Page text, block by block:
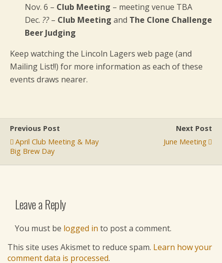
Nov. 6 – Club Meeting – meeting venue TBA
Dec. ??– Club Meeting and The Clone Challenge
Beer Judging
Keep watching the Lincoln Lagers web page (and
Mailing List!!) for more information as each of these
events draws nearer.
Previous Post
April Club Meeting & May
Big Brew Day
Next Post
June Meeting
Leave a Reply
You must be logged in to post a comment.
This site uses Akismet to reduce spam. Learn how your
comment data is processed.